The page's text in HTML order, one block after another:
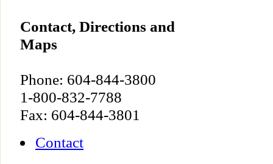
Contact, Directions and
Maps
Phone: 604-844-3800
1-800-832-7788
Fax: 604-844-3801
Contact